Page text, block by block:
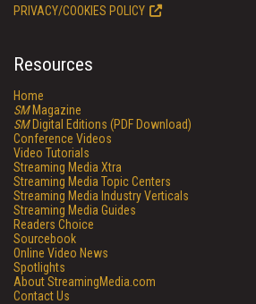
PRIVACY/COOKIES POLICY
Resources
Home
SMMagazine
SMDigital Editions (PDF Download)
Conference Videos
Video Tutorials
Streaming Media Xtra
Streaming Media Topic Centers
Streaming Media Industry Verticals
Streaming Media Guides
Readers Choice
Sourcebook
Online Video News
Spotlights
About StreamingMedia.com
Contact Us